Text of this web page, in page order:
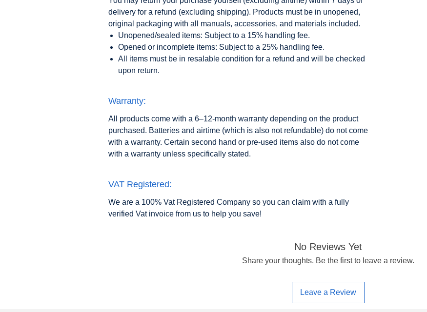
delivery for a refund (excluding shipping). Products must be in unopened,
original packaging with all manuals, accessories, and materials included.
Unopened/sealed items: Subject to a 15% handling fee.
Opened or incomplete items: Subject to a 25% handling fee.
All items must be in resalable condition for a refund and will be checked
upon return.
Warranty:
All products come with a 6–12-month warranty depending on the product
purchased. Batteries and airtime (which is also not refundable) do not come
with a warranty. Certain second hand or pre-used items also do not come
with a warranty unless specifically stated.
VAT Registered:
We are a 100% Vat Registered Company so you can claim with a fully
verified Vat invoice from us to help you save!
No Reviews Yet
Share your thoughts. Be the first to leave a review.
Leave a Review